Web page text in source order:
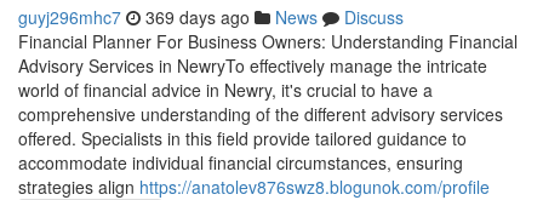
guyj296mhc7 369 days ago News
Discuss
Financial Planner For Business Owners: Understanding Financial
Advisory Services in NewryTo effectively manage the intricate
world of financial advice in Newry, it's crucial to have a
comprehensive understanding of the different advisory services
offered. Specialists in this field provide tailored guidance to
accommodate individual financial circumstances, ensuring
strategies align https://anatolev876swz8.blogunok.com/profile